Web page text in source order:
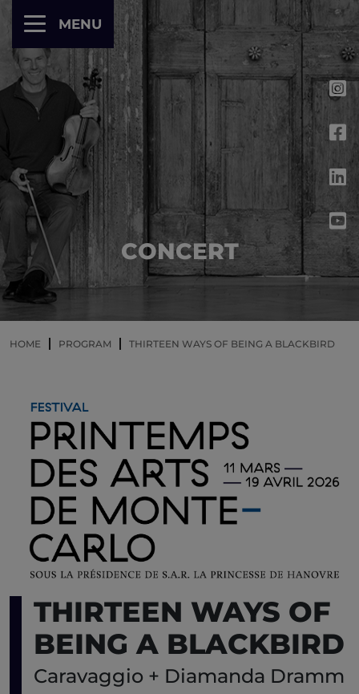
MENU
CONCERT
HOME PROGRAM THIRTEEN WAYS OF BEING A BLACKBIRD
THIRTEEN WAYS OF
BEING A BLACKBIRD
Caravaggio + Diamanda Dramm
Cookies management panel